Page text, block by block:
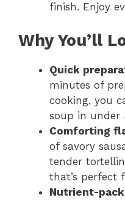
finish. Enjoy
Why You’ll
Quick
minutes of
cooking, you
soup in under
Comforting
of savory
tender
that’s perfect
Nutrient-